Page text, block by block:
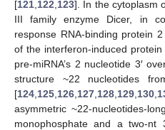
[121 122 123]. In the cytoplasm
III family enzyme Dicer, in
response RNA-binding protein
of the interferon-induced
pre-miRNA’s 2 nucleotide 3′
structure ~22 nucleotides
[124 125 126 127 128 129 130
asymmetric ~22-nucleotides-
monophosphate and a two-nt